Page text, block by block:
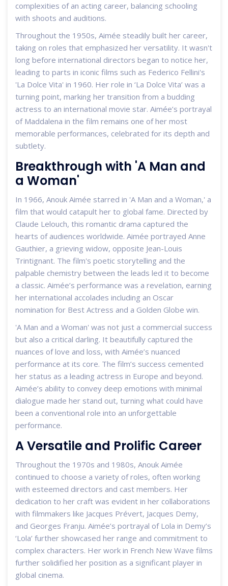
complexities of an acting career, balancing schooling
with shoots and auditions.
Throughout the 1950s, Aimée steadily built her career,
taking on roles that emphasized her versatility. It wasn't
long before international directors began to notice her,
leading to parts in iconic films such as Federico Fellini's
'La Dolce Vita' in 1960. Her role in ‘La Dolce Vita’ was a
turning point, marking her transition from a budding
actress to an international movie star. Aimée’s portrayal
of Maddalena in the film remains one of her most
memorable performances, celebrated for its depth and
subtlety.
Breakthrough with 'A Man and
a Woman'
In 1966, Anouk Aimée starred in 'A Man and a Woman,' a
film that would catapult her to global fame. Directed by
Claude Lelouch, this romantic drama captured the
hearts of audiences worldwide. Aimée portrayed Anne
Gauthier, a grieving widow, opposite Jean-Louis
Trintignant. The film's poetic storytelling and the
palpable chemistry between the leads led it to become
a classic. Aimée’s performance was a revelation, earning
her international accolades including an Oscar
nomination for Best Actress and a Golden Globe win.
'A Man and a Woman' was not just a commercial success
but also a critical darling. It beautifully captured the
nuances of love and loss, with Aimée’s nuanced
performance at its core. The film’s success cemented
her status as a leading actress in Europe and beyond.
Aimée’s ability to convey deep emotions with minimal
dialogue made her stand out, turning what could have
been a conventional role into an unforgettable
performance.
A Versatile and Prolific Career
Throughout the 1970s and 1980s, Anouk Aimée
continued to choose a variety of roles, often working
with esteemed directors and cast members. Her
dedication to her craft was evident in her collaborations
with filmmakers like Jacques Prévert, Jacques Demy,
and Georges Franju. Aimée’s portrayal of Lola in Demy’s
‘Lola’ further showcased her range and commitment to
complex characters. Her work in French New Wave films
further solidified her position as a significant player in
global cinema.